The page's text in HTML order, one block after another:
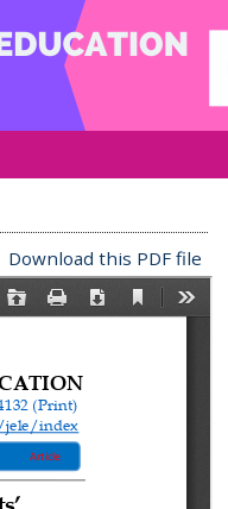
Download this PDF file